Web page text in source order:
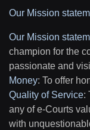
Our Mission
Our Mission
champion for the
passionate and
Money: To offer
Quality of Service:
any of e-Courts
with